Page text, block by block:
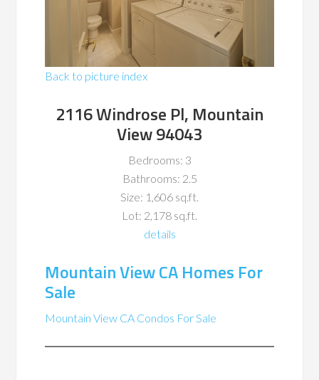
Back to picture index
2116 Windrose Pl, Mountain
View 94043
Bedrooms: 3
Bathrooms: 2.5
Size: 1,606 sq.ft.
Lot: 2,178 sq.ft.
details
Mountain View CA Homes For
Sale
Mountain View CA Condos For Sale